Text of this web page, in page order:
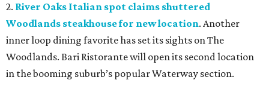
2. River Oaks Italian spot claims shuttered
Woodlands steakhouse for new location. Another
inner loop dining favorite has set its sights on The
Woodlands. Bari Ristorante will open its second location
in the booming suburb’s popular Waterway section.